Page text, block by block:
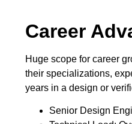
Career
Huge scope for career
their specializations,
years in a design or
Senior Design